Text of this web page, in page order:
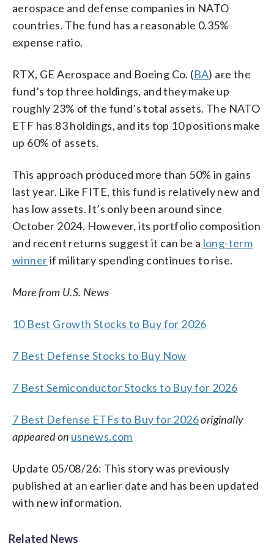
aerospace and defense companies in NATO
countries. The fund has a reasonable 0.35%
expense ratio.
RTX, GE Aerospace and Boeing Co. (BA) are the
fund’s top three holdings, and they make up
roughly 23% of the fund’s total assets. The NATO
ETF has 83 holdings, and its top 10 positions make
up 60% of assets.
This approach produced more than 50% in gains
last year. Like FITE, this fund is relatively new and
has low assets. It’s only been around since
October 2024. However, its portfolio composition
and recent returns suggest it can be a long-term
winnerif military spending continues to rise.
More from U.S. News
10 Best Growth Stocks to Buy for 2026
7 Best Defense Stocks to Buy Now
7 Best Semiconductor Stocks to Buy for 2026
7 Best Defense ETFs to Buy for 2026originally
appeared on usnews.com
Update 05/08/26: This story was previously
published at an earlier date and has been updated
with new information.
Related News